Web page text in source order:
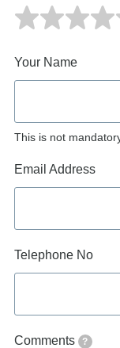
Your Name
This is not
Email Address
Telephone No
Comments ?